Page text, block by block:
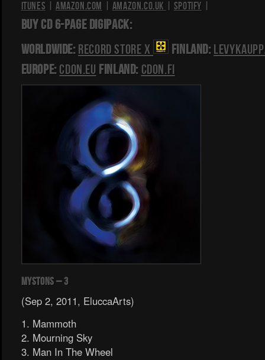
iTunes | Amazon.com| Amazon.co.uk| Spotify|
BUY CD 6-PAGE DIGIPACK:
Worldwide:Record Store X Finland:
Europe:CDON.EU Finland:CDON.FI
Mystons – 3
(Sep 2, 2011, EluccaArts)
1. Mammoth
2. Mourning Sky
3. Man In The Wheel